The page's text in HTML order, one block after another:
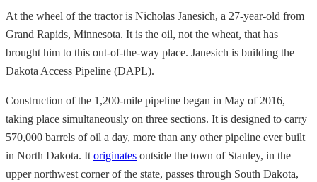
At the wheel of the tractor is Nicholas Janesich, a 27-year-old from
Grand Rapids, Minnesota. It is the oil, not the wheat, that has
brought him to this out-of-the-way place. Janesich is building the
Dakota Access Pipeline (DAPL).
Construction of the 1,200-mile pipeline began in May of 2016,
taking place simultaneously on three sections. It is designed to carry
570,000 barrels of oil a day, more than any other pipeline ever built
in North Dakota. It originates outside the town of Stanley, in the
upper northwest corner of the state, passes through South Dakota,